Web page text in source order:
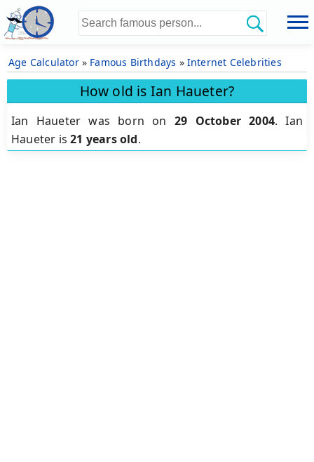
Age Calculator» Famous Birthdays » Internet Celebrities
How old is Ian Haueter?
Ian Haueter was born on 29 October 2004.Ian
Haueter is21 years old.